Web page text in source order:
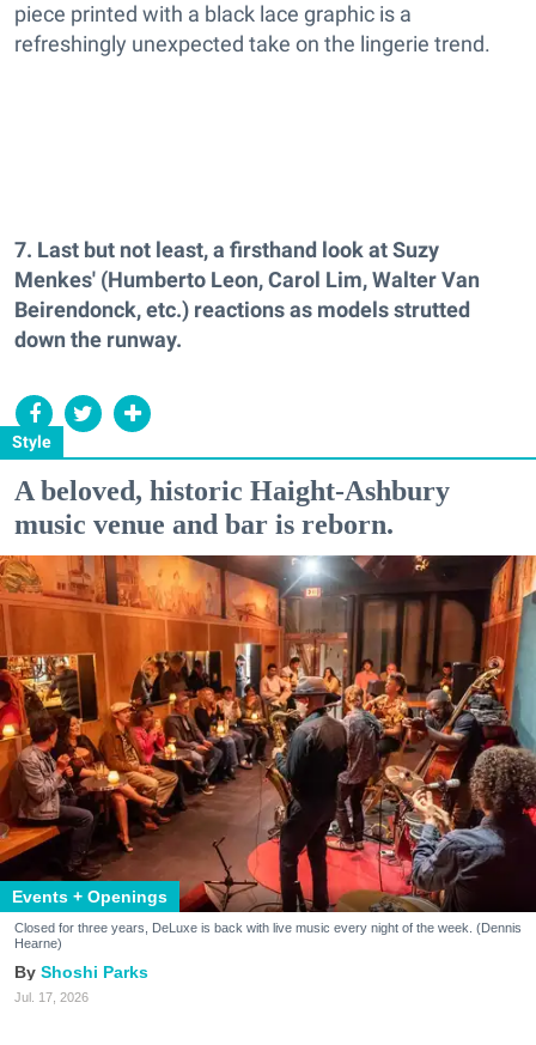
Style
piece printed with a black lace graphic is a
refreshingly unexpected take on the lingerie trend.
7. Last but not least, a firsthand look at Suzy
Menkes' (Humberto Leon, Carol Lim, Walter Van
Beirendonck, etc.) reactions as models strutted
down the runway.
A beloved, historic Haight-Ashbury
music venue and bar is reborn.
Events + Openings
Closed for three years, DeLuxe is back with live music every night of the week. (Dennis
Hearne)
Shoshi Parks
Jul. 17, 2026